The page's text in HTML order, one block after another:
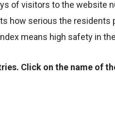
of visitors to the website
how serious the
means high safety in
Click on the name of